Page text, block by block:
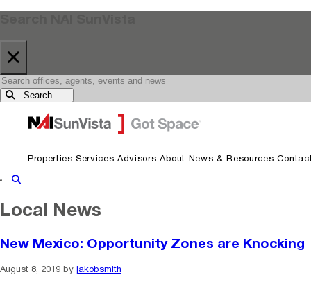
×
Search
Skip to main content
Properties Services Advisors About News & Resources
Show Search
Local News
New Mexico: Opportunity Zones are Knocking
August 8, 2019 by jakobsmith